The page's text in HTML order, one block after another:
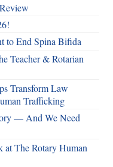
to End Spina Bifida
Teacher & Rotarian
Transform Law
Trafficking
— And We Need
at The Rotary Human